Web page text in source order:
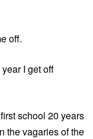
off.
I get off
school 20 years
the vagaries of the